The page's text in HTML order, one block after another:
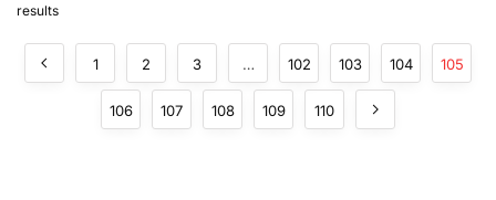
results
1 2 3 … 102 103 104 105
106 107 108 109 110